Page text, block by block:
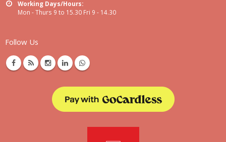
Working Days/Hours:
Mon - Thurs 9 to 15.30 Fri 9 - 14.30
Follow Us